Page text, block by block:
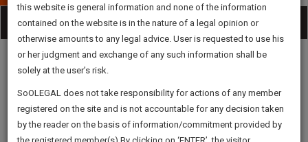
Categories
Procedures
Acts|Update
Formats
Affidavits
and Drafts
The
Work
1446
DAYS
9
HOURS
23
MINUTES
2
SECONDS
Sign-
Up
And
Launching
Soon
SAARTH,
client,
case,
this website is general information and none of the information
contained on the website is in the nature of a legal opinion or
otherwise amounts to any legal advice. User is requested to use his
or her judgment and exchange of any such information shall be
solely at the user’s risk.
SoOLEGAL does not take responsibility for actions of any member
registered on the site and is not accountable for any decision taken
by the reader on the basis of information/commitment provided by